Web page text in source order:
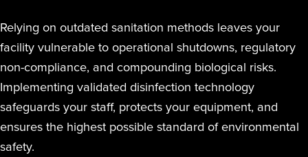
Relying on outdated sanitation methods leaves your
facility vulnerable to operational shutdowns, regulatory
non-compliance, and compounding biological risks.
Implementing validated disinfection technology
safeguards your staff, protects your equipment, and
ensures the highest possible standard of environmental
safety.